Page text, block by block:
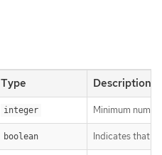
Type Description
integer Minimum
boolean Indicates that